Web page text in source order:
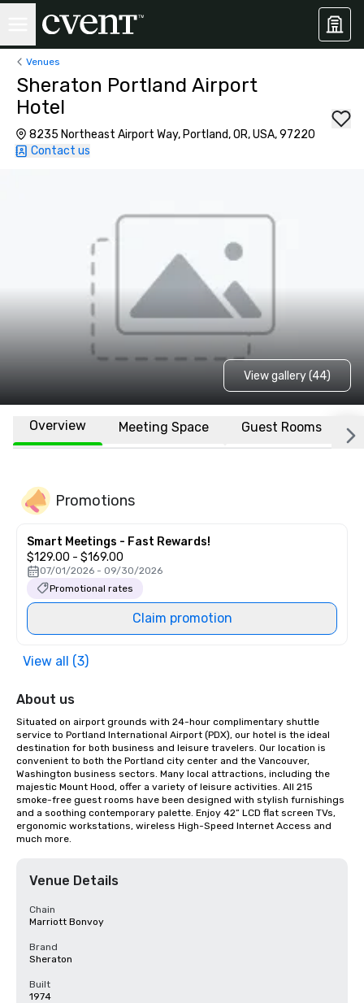
Venues
Sheraton Portland Airport
Hotel
8235 Northeast Airport Way, Portland, OR, USA, 97220
Contact us
View gallery (44)
Overview Meeting Space Guest Rooms
Promotions
Smart Meetings - Fast Rewards!
$129.00 - $169.00
07/01/2026 - 09/30/2026
Promotional rates
Claim promotion
View all (3)
About us
Situated on airport grounds with 24-hour complimentary shuttle
service to Portland International Airport (PDX), our hotel is the ideal
destination for both business and leisure travelers. Our location is
convenient to both the Portland city center and the Vancouver,
Washington business sectors. Many local attractions, including the
majestic Mount Hood, offer a variety of leisure activities. All 215
smoke-free guest rooms have been designed with stylish furnishings
and a soothing contemporary palette. Enjoy 42” LCD flat screen TVs,
ergonomic workstations, wireless High-Speed Internet Access and
much more.
Venue Details
Chain
Marriott Bonvoy
Brand
Sheraton
Built
1974